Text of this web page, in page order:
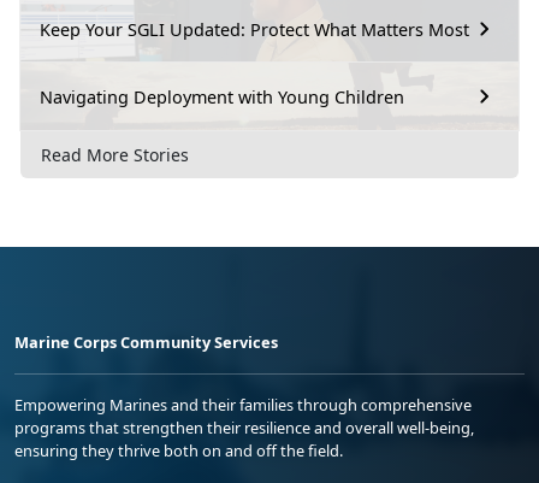
Keep Your SGLI Updated: Protect What Matters Most
Navigating Deployment with Young Children
Read More Stories
Marine Corps Community Services
Empowering Marines and their families through comprehensive
programs that strengthen their resilience and overall well-being,
ensuring they thrive both on and off the field.